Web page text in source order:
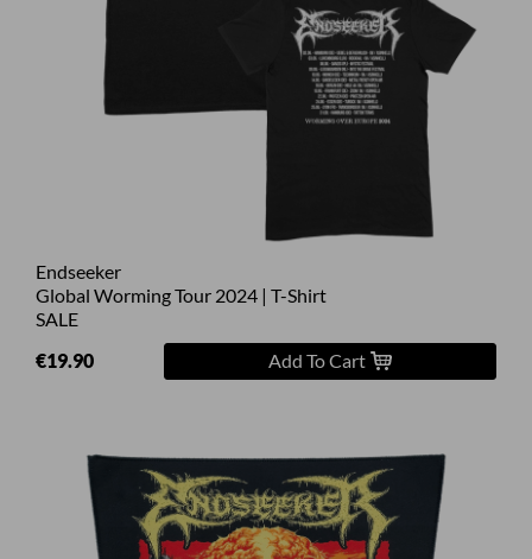
Endseeker
Global Worming Tour 2024 | T-Shirt
SALE
€19.90
Add To Cart